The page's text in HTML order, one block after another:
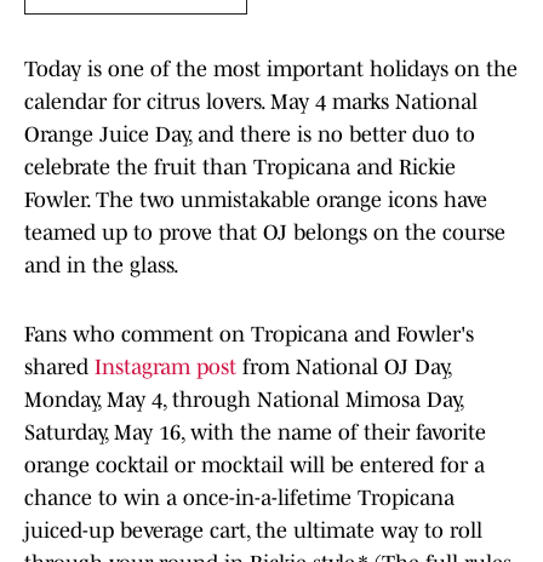
Today is one of the most important holidays on the
calendar for citrus lovers. May 4 marks National
Orange Juice Day, and there is no better duo to
celebrate the fruit than Tropicana and Rickie
Fowler. The two unmistakable orange icons have
teamed up to prove that OJ belongs on the course
and in the glass.
Fans who comment on Tropicana and Fowler's
shared Instagram post from National OJ Day,
Monday, May 4, through National Mimosa Day,
Saturday, May 16, with the name of their favorite
orange cocktail or mocktail will be entered for a
chance to win a once-in-a-lifetime Tropicana
juiced-up beverage cart, the ultimate way to roll